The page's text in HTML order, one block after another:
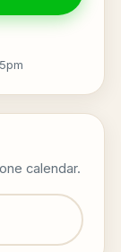
calendar.